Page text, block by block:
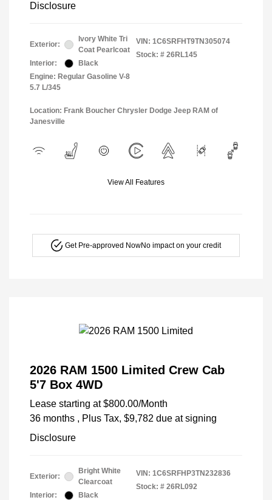
Disclosure
Exterior:
Ivory White Tri
Coat Pearlcoat
Interior:
Black
Engine: Regular Gasoline V-8
5.7 L/345
VIN: 1C6SRFHT9TN305074
Stock: # 26RL145
Location: Frank Boucher Chrysler Dodge Jeep RAM of
Janesville
View All Features
Get Pre-approved NowNo impact on your credit
2026 RAM 1500 Limited Crew Cab
5'7 Box 4WD
Lease starting at $800.00/Month
36 months , Plus Tax, $9,782 due at signing
Disclosure
Exterior:
Bright White
Clearcoat
Interior:
Black
VIN: 1C6SRFHP3TN232836
Stock: # 26RL092